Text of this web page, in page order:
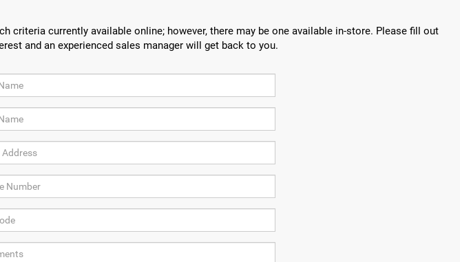
criteria currently available online; however, there may be one available in-store. Please fill out
and an experienced sales manager will get back to you.